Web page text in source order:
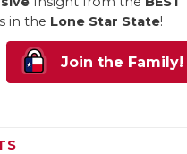
in the Lone Star State!
Join the Family!